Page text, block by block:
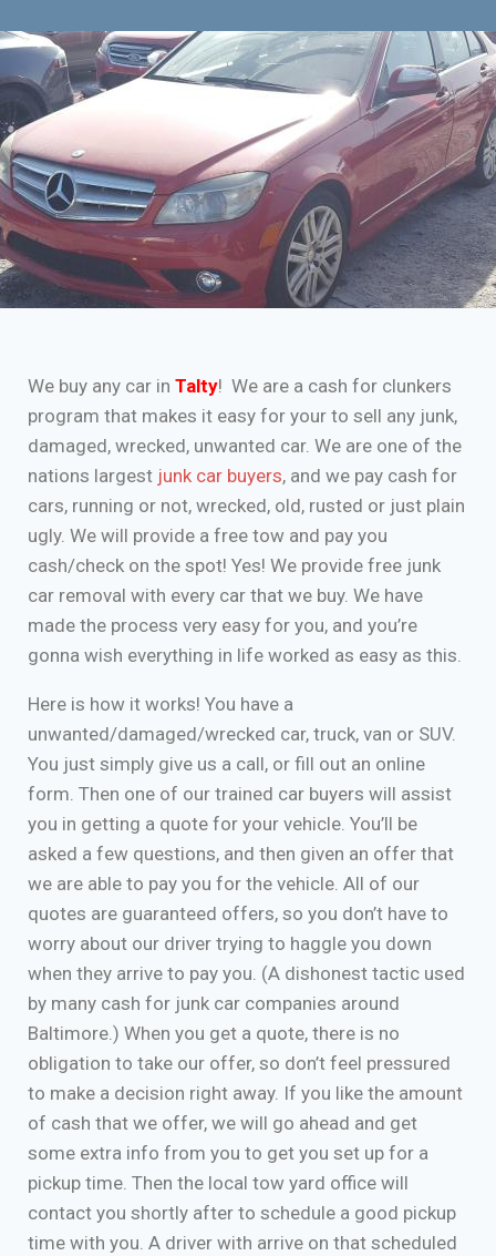
We buy any car in Talty! We are a cash for clunkers
program that makes it easy for your to sell any junk,
damaged, wrecked, unwanted car. We are one of the
nations largest junk car buyers, and we pay cash for
cars, running or not, wrecked, old, rusted or just plain
ugly. We will provide a free tow and pay you
cash/check on the spot! Yes! We provide free junk
car removal with every car that we buy. We have
made the process very easy for you, and you’re
gonna wish everything in life worked as easy as this.
Here is how it works! You have a
unwanted/damaged/wrecked car, truck, van or SUV.
You just simply give us a call, or fill out an online
form. Then one of our trained car buyers will assist
you in getting a quote for your vehicle. You’ll be
asked a few questions, and then given an offer that
we are able to pay you for the vehicle. All of our
quotes are guaranteed offers, so you don’t have to
worry about our driver trying to haggle you down
when they arrive to pay you. (A dishonest tactic used
by many cash for junk car companies around
Baltimore.) When you get a quote, there is no
obligation to take our offer, so don’t feel pressured
to make a decision right away. If you like the amount
of cash that we offer, we will go ahead and get
some extra info from you to get you set up for a
pickup time. Then the local tow yard office will
contact you shortly after to schedule a good pickup
time with you. A driver with arrive on that scheduled